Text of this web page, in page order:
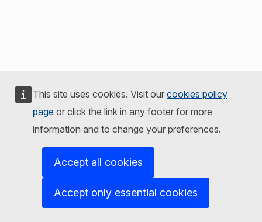
This site uses cookies. Visit our cookies policy
page or click the link in any footer for more
information and to change your preferences.
Accept all cookies
Accept only essential cookies